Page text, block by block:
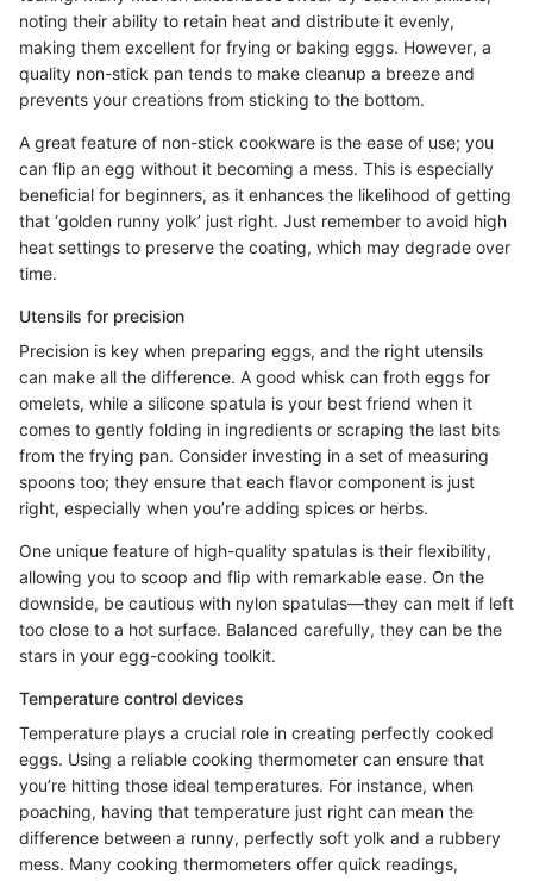
noting their ability to retain heat and distribute it evenly,
making them excellent for frying or baking eggs. However, a
quality non-stick pan tends to make cleanup a breeze and
prevents your creations from sticking to the bottom.
A great feature of non-stick cookware is the ease of use; you
can flip an egg without it becoming a mess. This is especially
beneficial for beginners, as it enhances the likelihood of getting
that ‘golden runny yolk’ just right. Just remember to avoid high
heat settings to preserve the coating, which may degrade over
time.
Utensils for precision
Precision is key when preparing eggs, and the right utensils
can make all the difference. A good whisk can froth eggs for
omelets, while a silicone spatula is your best friend when it
comes to gently folding in ingredients or scraping the last bits
from the frying pan. Consider investing in a set of measuring
spoons too; they ensure that each flavor component is just
right, especially when you’re adding spices or herbs.
One unique feature of high-quality spatulas is their flexibility,
allowing you to scoop and flip with remarkable ease. On the
downside, be cautious with nylon spatulas—they can melt if left
too close to a hot surface. Balanced carefully, they can be the
stars in your egg-cooking toolkit.
Temperature control devices
Temperature plays a crucial role in creating perfectly cooked
eggs. Using a reliable cooking thermometer can ensure that
you’re hitting those ideal temperatures. For instance, when
poaching, having that temperature just right can mean the
difference between a runny, perfectly soft yolk and a rubbery
mess. Many cooking thermometers offer quick readings,